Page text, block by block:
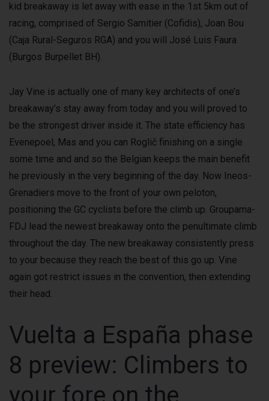
kid breakaway is let away with ease in the 1st 5km out of
racing, comprised of Sergio Samitier (Cofidis), Joan Bou
(Caja Rural-Seguros RGA) and you will José Luis Faura
(Burgos Burpellet BH).
Jay Vine is actually one of many key architects of one’s
breakaway’s stay away from today and you will proved to
be the strongest driver inside it. The state efficiency has
Evenepoel, Mas and you can Roglič finishing on a single
some time and and so the Belgian keeps the main benefit
he previously in the very beginning of the day. Now Ineos-
Grenadiers move to the front of your own peloton,
positioning the GC cyclists before the climb up. Groupama-
FDJ lead the newest breakaway onto the penultimate climb
throughout the day. The new breakaway consistently press
to your because they reach the best of this go up. Vine
again got restrict issues in the convention, then extending
their head.
Vuelta a España phase
8 preview: Climbers to